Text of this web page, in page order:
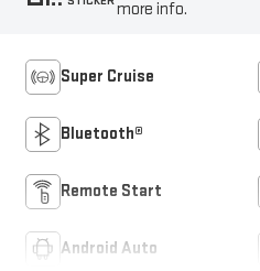
more info.
Super Cruise
Bluetooth®
Remote Start
Android Auto